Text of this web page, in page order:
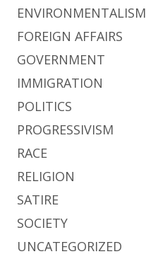
ENVIRONMENTALISM
FOREIGN AFFAIRS
GOVERNMENT
IMMIGRATION
POLITICS
PROGRESSIVISM
RACE
RELIGION
SATIRE
SOCIETY
UNCATEGORIZED